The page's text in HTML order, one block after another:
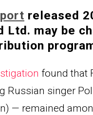
released
Ltd. may be
found that
Russian singer
— remained